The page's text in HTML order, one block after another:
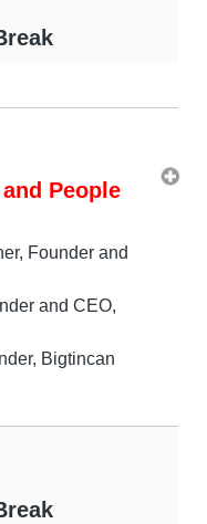
People
Founder and
and CEO,
Bigtincan